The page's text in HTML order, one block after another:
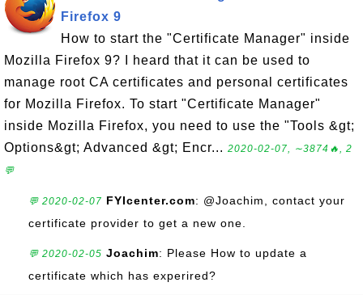
Firefox 9
How to start the "Certificate Manager" inside
Mozilla Firefox 9? I heard that it can be used to
manage root CA certificates and personal certificates
for Mozilla Firefox. To start "Certificate Manager"
inside Mozilla Firefox, you need to use the "Tools &gt;
Options&gt; Advanced &gt; Encr... 2020-02-07, ∼3874🔥, 2
💬
💬 2020-02-07 FYIcenter.com: @Joachim, contact your
certificate provider to get a new one.
💬 2020-02-05 Joachim: Please How to update a
certificate which has experired?